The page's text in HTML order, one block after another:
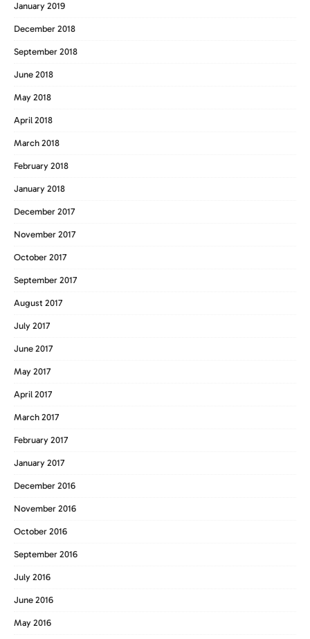
January 2019
December 2018
September 2018
June 2018
May 2018
April 2018
March 2018
February 2018
January 2018
December 2017
November 2017
October 2017
September 2017
August 2017
July 2017
June 2017
May 2017
April 2017
March 2017
February 2017
January 2017
December 2016
November 2016
October 2016
September 2016
July 2016
June 2016
May 2016